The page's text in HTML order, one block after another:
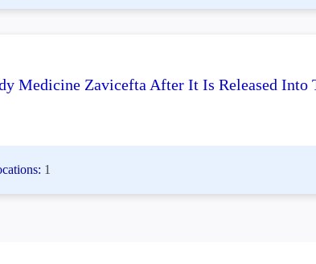
Medicine Zavicefta After It Is Released Into
1